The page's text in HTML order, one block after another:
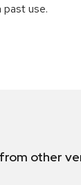
use.
other